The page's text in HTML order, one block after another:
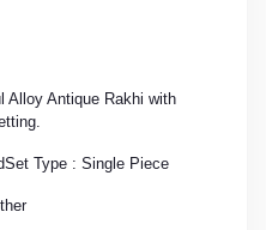
Alloy Antique Rakhi with
Set Type : Single Piece